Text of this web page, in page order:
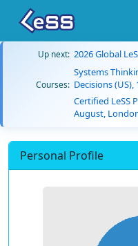
Up next: 2026 Global
Courses:
Systems
Decisions
Certified LeSS
August,
Personal Profile